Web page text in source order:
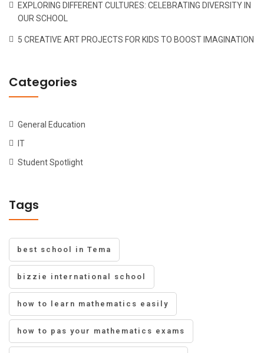
EXPLORING DIFFERENT CULTURES: CELEBRATING DIVERSITY IN
OUR SCHOOL
5 CREATIVE ART PROJECTS FOR KIDS TO BOOST IMAGINATION
Categories
General Education
IT
Student Spotlight
Tags
best school in Tema
bizzie international school
how to learn mathematics easily
how to pas your mathematics exams